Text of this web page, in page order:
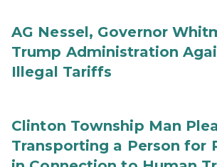
AG Nessel, Governor
Trump Administration
Illegal Tariffs
Clinton Township Man
Transporting a Person for